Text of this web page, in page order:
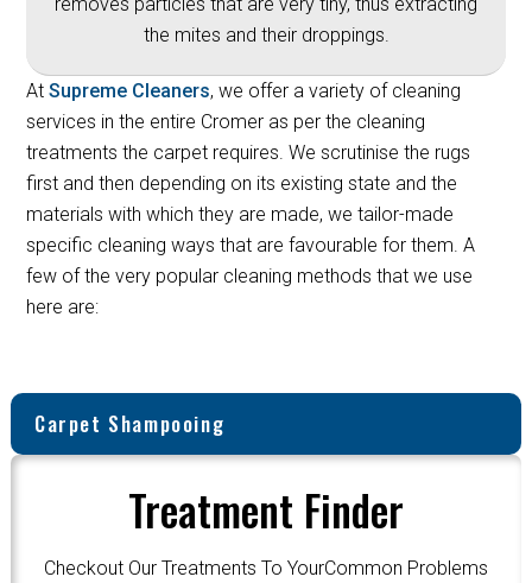
the mites and their droppings.
AtSupreme Cleaners, we offer a variety of cleaning
services in the entire Cromer as per the cleaning
treatments the carpet requires. We scrutinise the rugs
first and then depending on its existing state and the
materials with which they are made, we tailor-made
specific cleaning ways that are favourable for them. A
few of the very popular cleaning methods that we use
here are:
Carpet Shampooing
Treatment Finder
Checkout Our Treatments To YourCommon Problems